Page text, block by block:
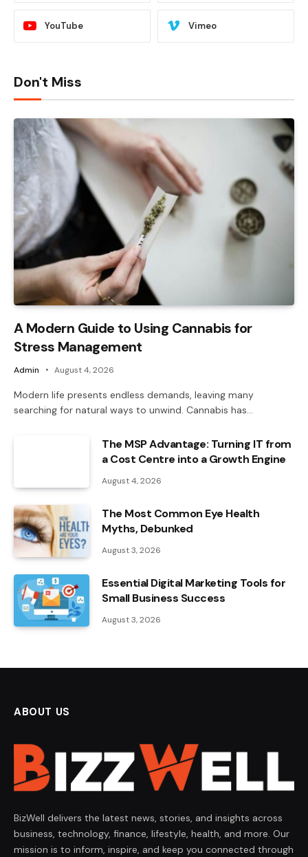
YouTube Vimeo
Don't Miss
A Modern Guide to Using Cannabis for
Stress Management
Admin August 4, 2026
Modern life presents endless demands, leaving many
searching for natural ways to unwind. Cannabis has…
The MSP Advantage: Turning IT from
a Cost Centre into a Growth Engine
August 4, 2026
The Most Common Eye Health
Myths, Debunked
August 3, 2026
Essential Digital Marketing Tools for
Small Business Success
August 3, 2026
ABOUT US
BizWell delivers the latest news, stories, and insights across
business, technology, finance, lifestyle, health, and more. Our
mission is to inform, inspire, and keep you connected through